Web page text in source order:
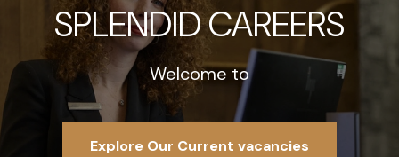
SPLENDID CAREERS
Welcome to
Explore Our Current vacancies